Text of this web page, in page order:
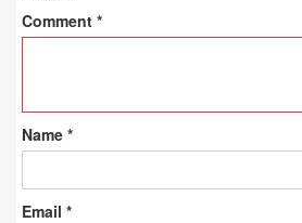
Comment *
Name *
Email *